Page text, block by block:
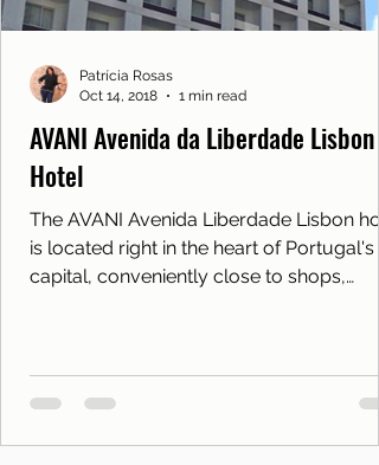
AVANI Avenida da Liberdade Lisbon
Hotel
The AVANI Avenida Liberdade Lisbon
is located right in the heart of Portugal's
capital, conveniently close to shops,
Patrícia Rosas
Oct 14, 2018
1 min read